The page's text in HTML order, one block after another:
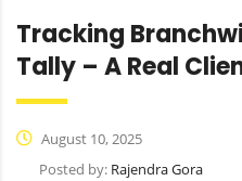
Tracking
Tally – A Real
August 10, 2025
Posted by: Rajendra Gora